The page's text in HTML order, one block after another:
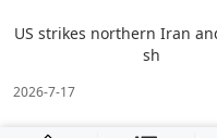
US strikes northern Iran
sh
2026-7-17